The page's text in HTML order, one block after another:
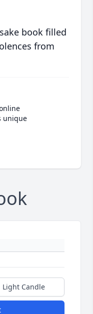
book filled
from
unique
Light Candle